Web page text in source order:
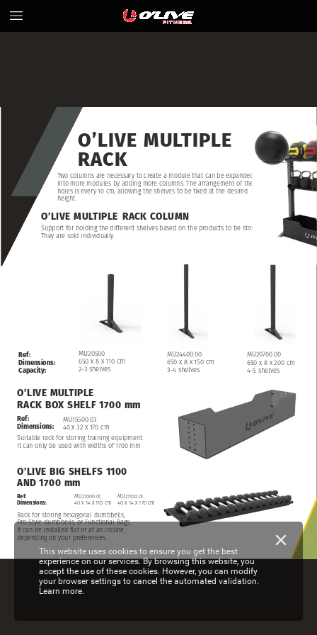
Rack for storing hexagonal dumbbells,
Pro-Style dumbbells, or Functional Bags.
It can be installed flat or at an incline,
depending on your preferences.
O’LIVE BIG SHELFS 1100
AND 1700 mm
Ref:
Dimensions:
MU21000.01
40 x 14 x 110 cm
MU21100.01
40 x 14 x 170 cm
O’LIVE MULTIPLE
RACK
Two columns are necessary to create a module that can be expanded
into more modules by adding more columns. The arrangement of the
holes is every 10 cm, allowing the shelves to be fixed at the desired
height.
Support for holding the different shelves based on the products to be stored.
They are sold individually.
O’LIVE MULTIPLE RACK COLUMN
Ref:
Dimensions:
Capacity:
MU20500
650 x 8 x 110 cm
2-3 shelves
MU24400.00
650 x 8 x 150 cm
3-4 shelves
MU20700.00
650 x 8 x 200 cm
4-5 shelves
Suitable rack for storing training equipment.
It can only be used with widths of 1700 mm
O’LIVE MULTIPLE
RACK BOX SHELF 1700 mm
Ref:
Dimensions:
MU15500.03
40 x 32 x 170 cm
This website uses cookies to ensure you get the best
experience on our services. By browsing this website, you
accept the use of these cookies. However, you can modify
your browser settings to cancel the automated validation.
Learn more.